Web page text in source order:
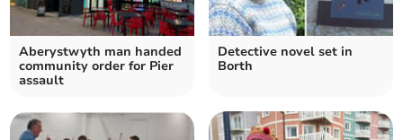
Aberystwyth man handed
community order for Pier
assault
Detective novel set in
Borth